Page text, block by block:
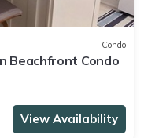
Condo
Beachfront Condo
View Availability